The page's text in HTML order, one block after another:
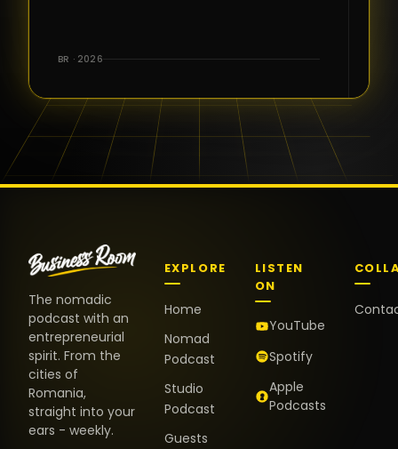
the warm
and the
positive
energy. It
truly meant
BR · 2026
The nomadic
podcast with an
entrepreneurial
spirit. From the
cities of
Romania,
straight into your
ears - weekly.
EXPLORE
Home
Nomad
Podcast
Studio
Podcast
Guests
LISTEN
ON
YouTube
Spotify
Apple
Podcasts